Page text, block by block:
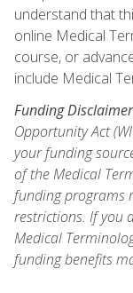
understand that
online Medical
course, or
include Medical
Funding
Opportunity Act
your funding
of the Medical
funding programs
restrictions. If you
Medical
funding benefits